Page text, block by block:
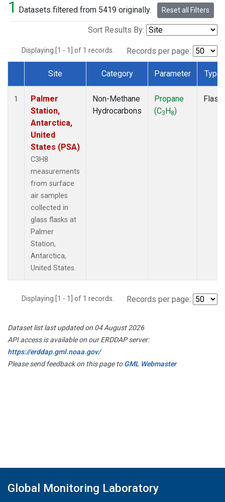
1 Datasets filtered from 5419 originally. Reset all Filters
Sort Results By:
Displaying [1 - 1] of 1 records. Records per page:
Dataset Number
Site Category Parameter Type
1
Palmer
Station,
Antarctica,
United
States (PSA)
C3H8
measurements
from surface
air samples
collected in
glass flasks at
Palmer
Station,
Antarctica,
United States.
Non-Methane
Hydrocarbons
Propane
(C3H8)
Flask
Displaying [1 - 1] of 1 records. Records per page:
Dataset list last updated on 04 August 2026
API access is available on our ERDDAP server:
https://erddap.gml.noaa.gov/
Please send feedback on this page toGML Webmaster
Global Monitoring Laboratory